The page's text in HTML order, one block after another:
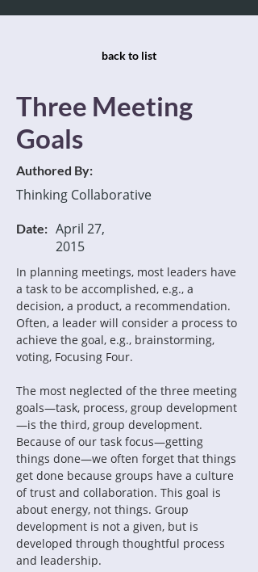
back to list
Three Meeting
Goals
Authored By:
Thinking Collaborative
Date: April 27,
2015
In planning meetings, most leaders have
a task to be accomplished, e.g., a
decision, a product, a recommendation.
Often, a leader will consider a process to
achieve the goal, e.g., brainstorming,
voting, Focusing Four.
The most neglected of the three meeting
goals—task, process, group development
—is the third, group development.
Because of our task focus—getting
things done—we often forget that things
get done because groups have a culture
of trust and collaboration. This goal is
about energy, not things. Group
development is not a given, but is
developed through thoughtful process
and leadership.